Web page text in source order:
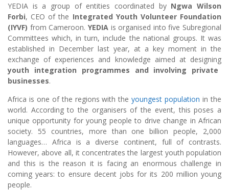
YEDIA is a group of entities coordinated byNgwa Wilson
Forbi, CEO of the Integrated Youth Volunteer Foundation
(IYVF) from Cameroon. YEDIA is organised into five Subregional
Committees which, in turn, include the national groups. It was
established in December last year, at a key moment in the
exchange of experiences and knowledge aimed at designing
youth integration programmes and involving private
businesses.
Africa is one of the regions with theyoungest population in the
world. According to the organisers of the event, this poses a
unique opportunity for young people to drive change in African
society. 55 countries, more than one billion people, 2,000
languages… Africa is a diverse continent, full of contrasts.
However, above all, it concentrates the largest youth population
and this is the reason it is facing an enormous challenge in
coming years: to ensure decent jobs for its 200 million young
people.